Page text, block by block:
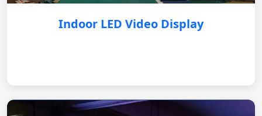
Indoor LED Video Display